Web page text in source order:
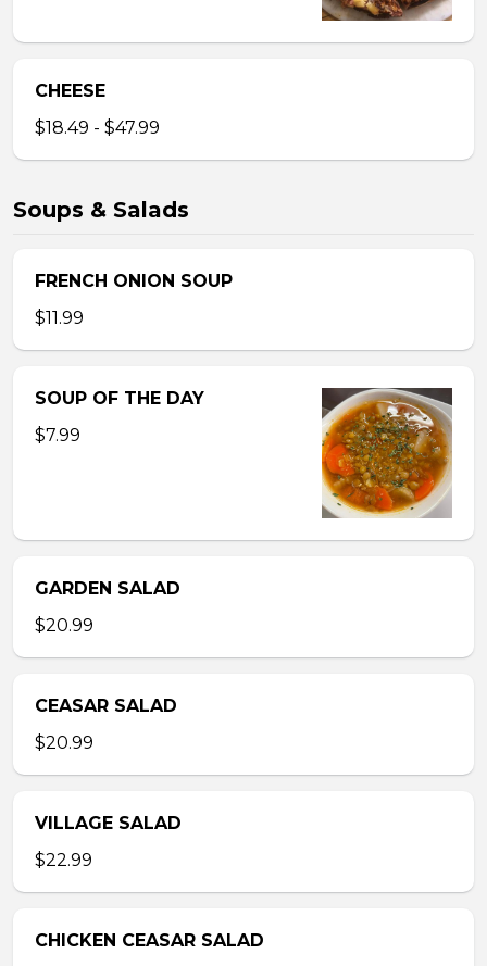
CHEESE
$18.49 - $47.99
Soups & Salads
FRENCH ONION SOUP
$11.99
SOUP OF THE DAY
$7.99
GARDEN SALAD
$20.99
CEASAR SALAD
$20.99
VILLAGE SALAD
$22.99
CHICKEN CEASAR SALAD